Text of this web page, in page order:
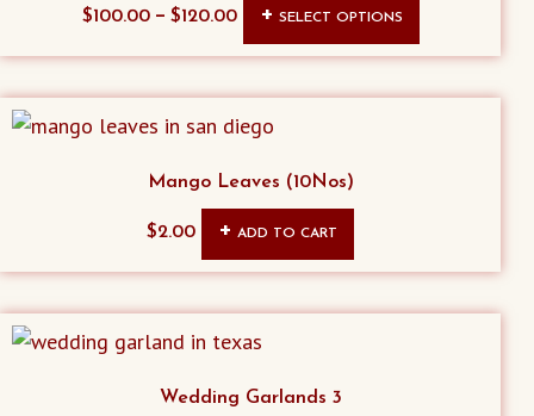
$100.00– $120.00 SELECT OPTIONS
product
be
chosen
Mango Leaves (10Nos)
$2.00 ADD TO CART
Wedding Garlands 3